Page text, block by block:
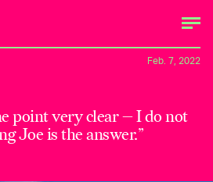
point very clear — I do not
Joe is the answer.”
Feb. 7, 2022